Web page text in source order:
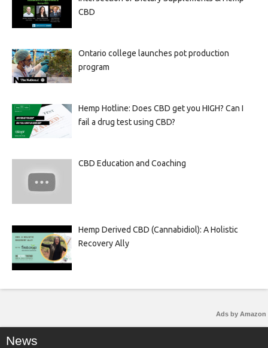
CBD
Ontario college launches pot production
program
Hemp Hotline: Does CBD get you HIGH? Can I
fail a drug test using CBD?
CBD Education and Coaching
Hemp Derived CBD (Cannabidiol): A Holistic
Recovery Ally
Ads by Amazon
News